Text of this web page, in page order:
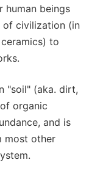
human beings
of civilization (in
to
"soil" (aka. dirt,
organic
and is
most other